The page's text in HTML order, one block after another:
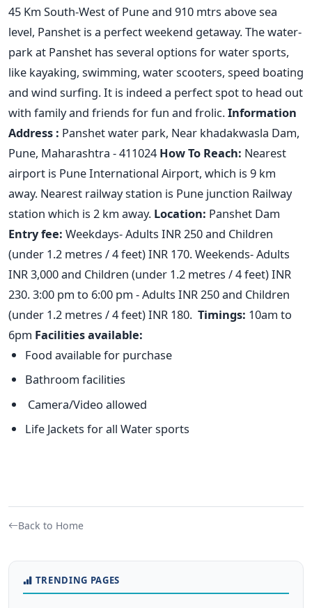
45 Km South-West of Pune and 910 mtrs above sea
level, Panshet is a perfect weekend getaway. The water-
park at Panshet has several options for water sports,
like kayaking, swimming, water scooters, speed boating
and wind surfing. It is indeed a perfect spot to head out
with family and friends for fun and frolic.Information
Address : Panshet water park, Near khadakwasla Dam,
Pune, Maharashtra - 411024 How To Reach: Nearest
airport is Pune International Airport, which is 9 km
away. Nearest railway station is Pune junction Railway
station which is 2 km away. Location: Panshet Dam
Entry fee: Weekdays- Adults INR 250 and Children
(under 1.2 metres / 4 feet) INR 170. Weekends- Adults
INR 3,000 and Children (under 1.2 metres / 4 feet) INR
230. 3:00 pm to 6:00 pm - Adults INR 250 and Children
(under 1.2 metres / 4 feet) INR 180. Timings: 10am to
6pm Facilities available:
Food available for purchase
Bathroom facilities
Camera/Video allowed
Life Jackets for all Water sports
Back to Home
TRENDING PAGES